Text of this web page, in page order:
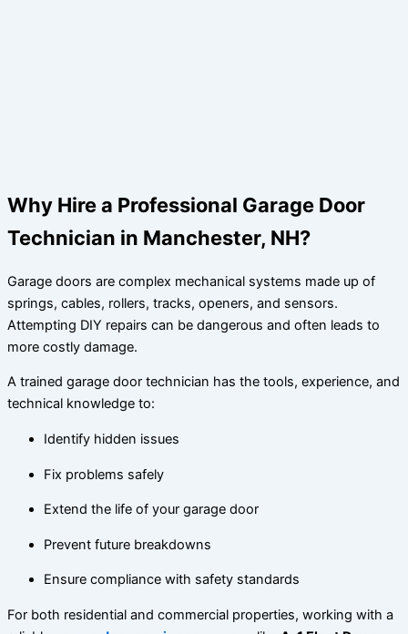
Why Hire a Professional Garage Door
Technician in Manchester, NH?
Garage doors are complex mechanical systems made up of
springs, cables, rollers, tracks, openers, and sensors.
Attempting DIY repairs can be dangerous and often leads to
more costly damage.
A trained garage door technician has the tools, experience, and
technical knowledge to:
Identify hidden issues
Fix problems safely
Extend the life of your garage door
Prevent future breakdowns
Ensure compliance with safety standards
For both residential and commercial properties, working with a